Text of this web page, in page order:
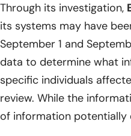
Through its investigation,
its systems may have
September 1 and
data to determine what
specific individuals
review. While the
of information potentially